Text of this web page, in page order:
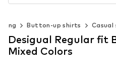
Button-up shirts Casual
Desigual Regular fit
Mixed Colors